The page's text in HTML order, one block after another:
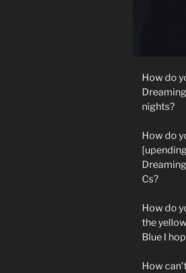
How do
nights?
How do
Cs?
How do
the
Blue I
How